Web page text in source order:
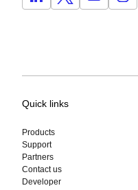
Quick links
Products
Support
Partners
Contact us
Developer